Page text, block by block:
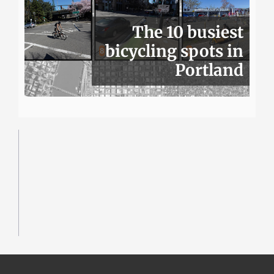
The 10 busiest
bicycling spots in
Portland